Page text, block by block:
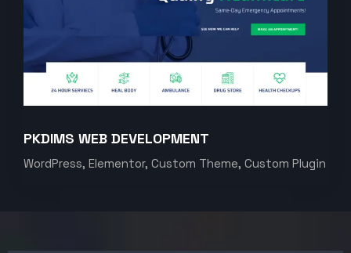
PKDIMS WEB DEVELOPMENT
WordPress, Elementor, Custom Theme, Custom Plugin